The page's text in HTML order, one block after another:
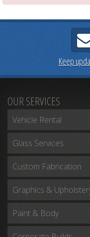
Keep
OUR SERVICES
Vehicle Rental
Glass Services
Custom Fabrication
Graphics &
Paint & Body